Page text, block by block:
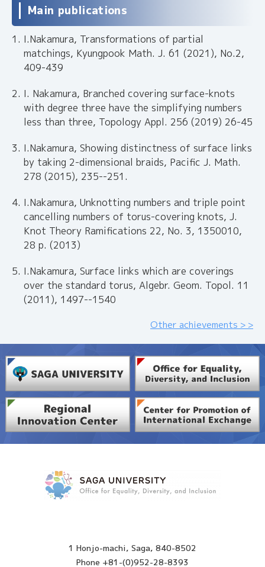
Main publications
I.Nakamura, Transformations of partial
matchings, Kyungpook Math. J. 61 (2021), No.2,
409-439
I. Nakamura, Branched covering surface-knots
with degree three have the simplifying numbers
less than three, Topology Appl. 256 (2019) 26-45
I.Nakamura, Showing distinctness of surface links
by taking 2-dimensional braids, Pacific J. Math.
278 (2015), 235--251.
I.Nakamura, Unknotting numbers and triple point
cancelling numbers of torus-covering knots, J.
Knot Theory Ramifications 22, No. 3, 1350010,
28 p. (2013)
I.Nakamura, Surface links which are coverings
over the standard torus, Algebr. Geom. Topol. 11
(2011), 1497--1540
Other achievements > >
1 Honjo-machi, Saga, 840-8502
Phone +81-(0)952-28-8393